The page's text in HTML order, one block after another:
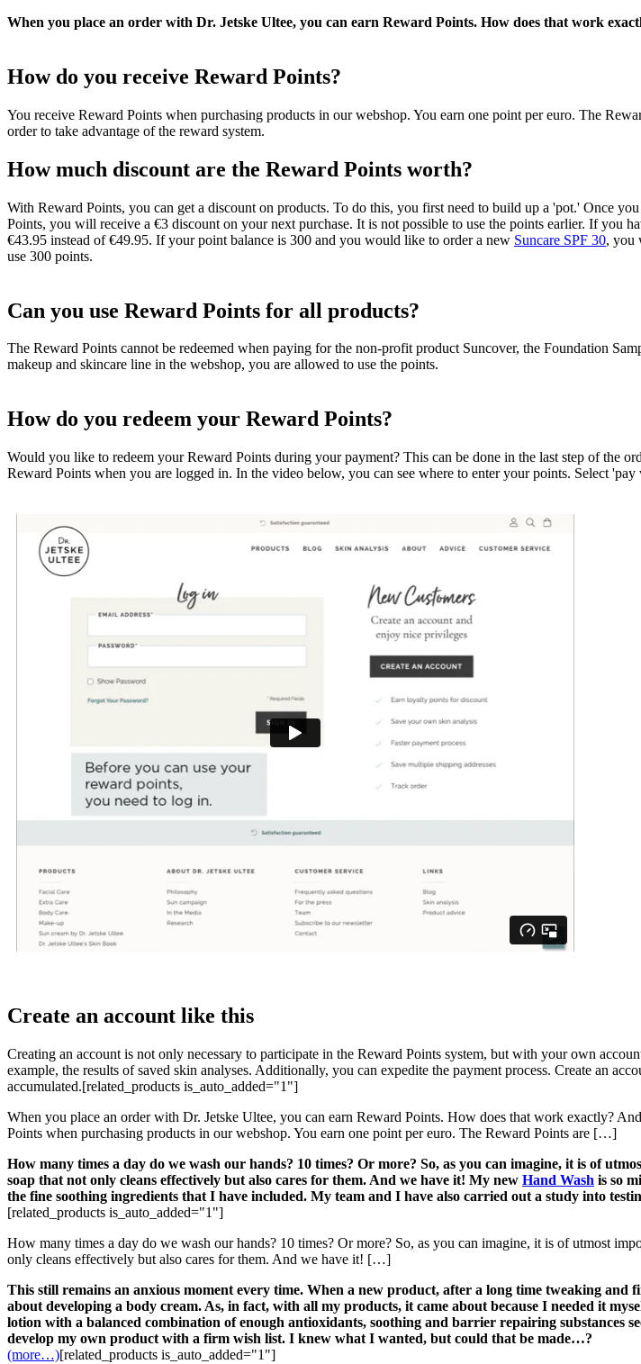
When you place an order with Dr. Jetske Ultee, you can earn Reward Points. How does that work
How do you receive Reward Points?
You receive Reward Points when purchasing products in our webshop. You earn one point per euro. The
order to take advantage of the reward system.
How much discount are the Reward Points worth?
With Reward Points, you can get a discount on products. To do this, you first need to build up a 'pot.' Once
Points, you will receive a €3 discount on your next purchase. It is not possible to use the points earlier. If you
€43.95 instead of €49.95. If your point balance is 300 and you would like to order a new Suncare SPF 30, you
use 300 points.
Can you use Reward Points for all products?
The Reward Points cannot be redeemed when paying for the non-profit product Suncover, the Foundation
makeup and skincare line in the webshop, you are allowed to use the points.
How do you redeem your Reward Points?
Would you like to redeem your Reward Points during your payment? This can be done in the last step of the
Reward Points when you are logged in. In the video below, you can see where to enter your points. Select
Create an account like this
Creating an account is not only necessary to participate in the Reward Points system, but with your own
example, the results of saved skin analyses. Additionally, you can expedite the payment process. Create an
accumulated.[related_products is_auto_added="1"]
When you place an order with Dr. Jetske Ultee, you can earn Reward Points. How does that work exactly?
Points when purchasing products in our webshop. You earn one point per euro. The Reward Points are […]
How many times a day do we wash our hands? 10 times? Or more? So, as you can imagine, it is of
soap that not only cleans effectively but also cares for them. And we have it! My new Hand Wash is so
the fine soothing ingredients that I have included. My team and I have also carried out a study into
[related_products is_auto_added="1"]
How many times a day do we wash our hands? 10 times? Or more? So, as you can imagine, it is of utmost
only cleans effectively but also cares for them. And we have it! […]
This still remains an anxious moment every time. When a new product, after a long time tweaking
about developing a body cream. As, in fact, with all my products, it came about because I needed it
lotion with a balanced combination of enough antioxidants, soothing and barrier repairing substances
develop my own product with a firm wish list. I knew what I wanted, but could that be made…?
(more…)[related_products is_auto_added="1"]